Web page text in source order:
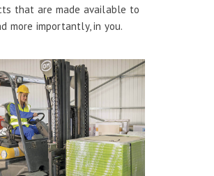
that are made available to
more importantly, in you.